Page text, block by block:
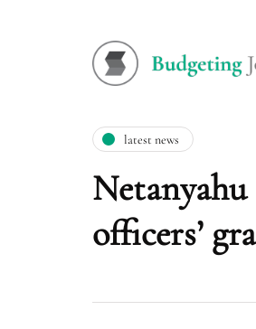
latest news
officers’